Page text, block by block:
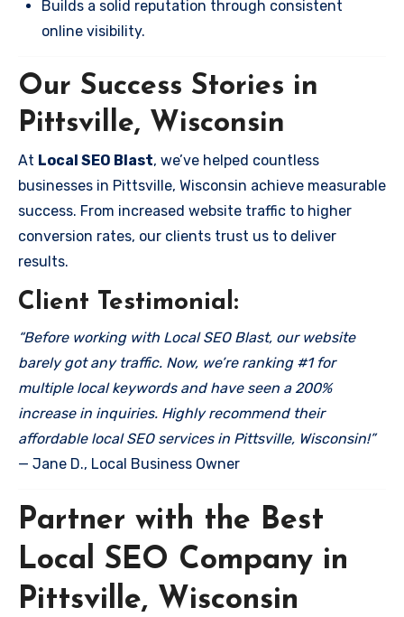
Builds a solid reputation through consistent
online visibility.
Our Success Stories in
Pittsville, Wisconsin
At Local SEO Blast, we’ve helped countless
businesses in Pittsville, Wisconsin achieve measurable
success. From increased website traffic to higher
conversion rates, our clients trust us to deliver
results.
Client Testimonial:
“Before working with Local SEO Blast, our website
barely got any traffic. Now, we’re ranking #1 for
multiple local keywords and have seen a 200%
increase in inquiries. Highly recommend their
affordable local SEO services in Pittsville, Wisconsin!”
— Jane D., Local Business Owner
Partner with the Best
Local SEO Company in
Pittsville, Wisconsin